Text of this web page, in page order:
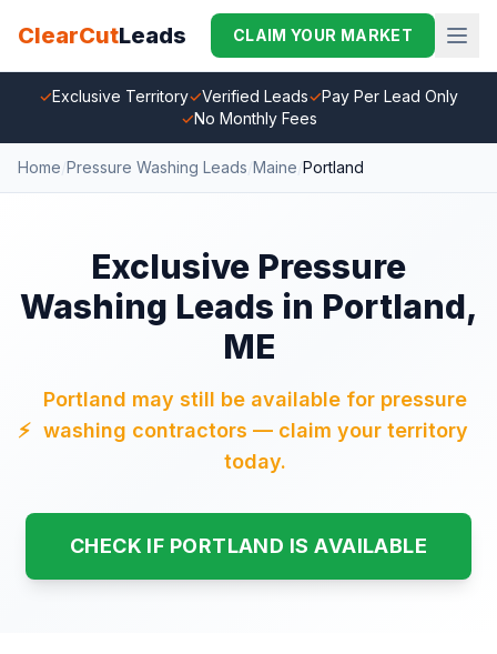
ClearCutLeads CLAIM YOUR MARKET
✓Exclusive Territory✓Verified Leads✓Pay Per Lead Only
✓No Monthly Fees
Home Pressure Washing Leads Maine Portland
Exclusive Pressure
Washing Leads in Portland,
ME
⚡
Portland may still be available for pressure
washing contractors — claim your territory
today.
CHECK IF PORTLAND IS AVAILABLE